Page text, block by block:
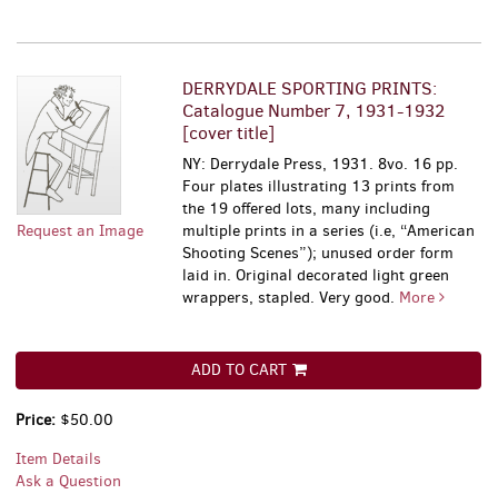
Request an Image
DERRYDALE SPORTING PRINTS:
Catalogue Number 7, 1931-1932
[cover title]
NY: Derrydale Press, 1931. 8vo. 16 pp.
Four plates illustrating 13 prints from
the 19 offered lots, many including
multiple prints in a series (i.e, “American
Shooting Scenes”); unused order form
laid in. Original decorated light green
wrappers, stapled. Very good. More
ADD TO CART
Price: $50.00
Item Details
Ask a Question